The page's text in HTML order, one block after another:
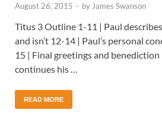
August 26, 2015 - by James Swanson
Titus 3 Outline 1-11 | Paul
and isn’t 12-14 | Paul’s personal
15 | Final greetings and
continues his …
READ MORE